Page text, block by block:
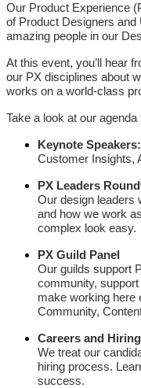
Our Product Experience
of Product Designers
amazing people in our
At this event, you’ll hear
our PX disciplines about
works on a world-class
Take a look at our
Keynote Speakers:
Customer Insights,
PX Leaders
Our design leaders
and how we work
complex look easy.
PX Guild Panel
Our guilds support
community, support
make working here
Community,
Careers and
We treat our
hiring process.
success.